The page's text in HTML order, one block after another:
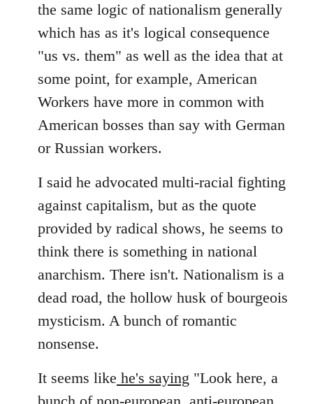
the same logic of nationalism generally
which has as it's logical consequence
"us vs. them" as well as the idea that at
some point, for example, American
Workers have more in common with
American bosses than say with German
or Russian workers.
I said he advocated multi-racial fighting
against capitalism, but as the quote
provided by radical shows, he seems to
think there is something in national
anarchism. There isn't. Nationalism is a
dead road, the hollow husk of bourgeois
mysticism. A bunch of romantic
nonsense.
It seems like he's saying "Look here, a